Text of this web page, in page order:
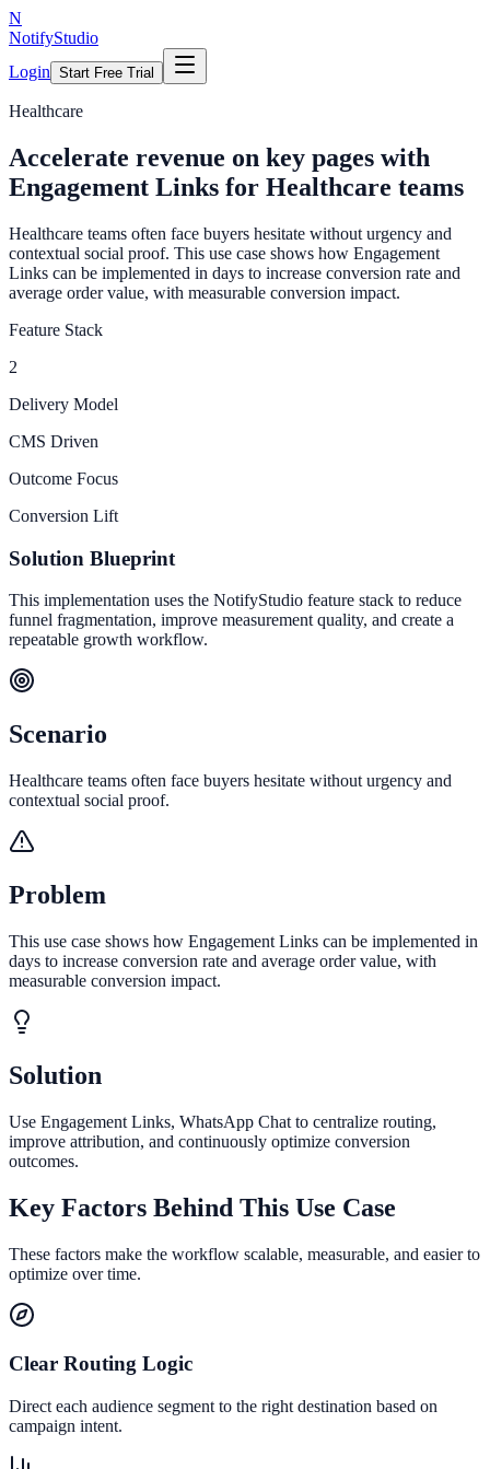
N
NotifyStudio
Login Start Free Trial
Healthcare
Accelerate revenue on key pages with
Engagement Links for Healthcare teams
Healthcare teams often face buyers hesitate without urgency and
contextual social proof. This use case shows how Engagement
Links can be implemented in days to increase conversion rate and
average order value, with measurable conversion impact.
Feature Stack
2
Delivery Model
CMS Driven
Outcome Focus
Conversion Lift
Solution Blueprint
This implementation uses the NotifyStudio feature stack to reduce
funnel fragmentation, improve measurement quality, and create a
repeatable growth workflow.
Scenario
Healthcare teams often face buyers hesitate without urgency and
contextual social proof.
Problem
This use case shows how Engagement Links can be implemented in
days to increase conversion rate and average order value, with
measurable conversion impact.
Solution
Use Engagement Links, WhatsApp Chat to centralize routing,
improve attribution, and continuously optimize conversion
outcomes.
Key Factors Behind This Use Case
These factors make the workflow scalable, measurable, and easier to
optimize over time.
Clear Routing Logic
Direct each audience segment to the right destination based on
campaign intent.